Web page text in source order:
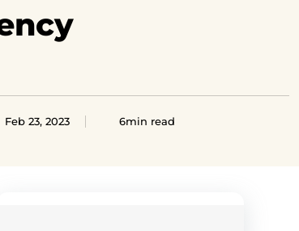
Feb 23, 2023 6min read